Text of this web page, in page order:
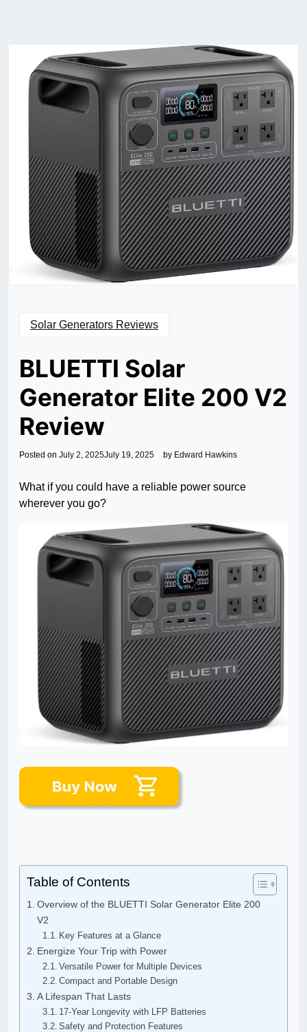
Solar Generators Reviews
BLUETTI Solar
Generator Elite 200 V2
Review
Posted on July 2, 2025July 19, 2025 by Edward Hawkins
What if you could have a reliable power source
wherever you go?
Table of Contents
Overview of the BLUETTI Solar Generator Elite 200
V2
Key Features at a Glance
Energize Your Trip with Power
Versatile Power for Multiple Devices
Compact and Portable Design
A Lifespan That Lasts
17-Year Longevity with LFP Batteries
Safety and Protection Features